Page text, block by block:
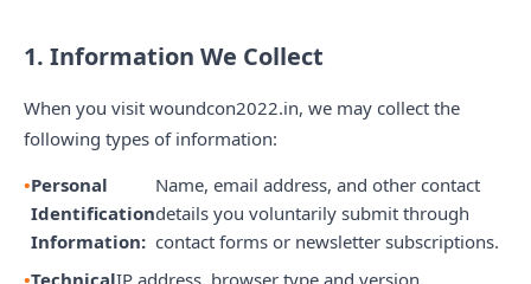
1. Information We Collect
When you visit woundcon2022.in, we may collect the
following types of information:
Personal
Identification
Information:
Name, email address, and other contact
details you voluntarily submit through
contact forms or newsletter subscriptions.
TechnicalIP address, browser type and version,